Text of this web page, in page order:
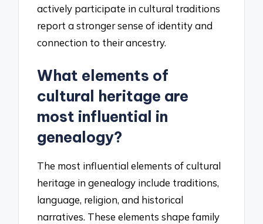
actively participate in cultural traditions
report a stronger sense of identity and
connection to their ancestry.
What elements of
cultural heritage are
most influential in
genealogy?
The most influential elements of cultural
heritage in genealogy include traditions,
language, religion, and historical
narratives. These elements shape family